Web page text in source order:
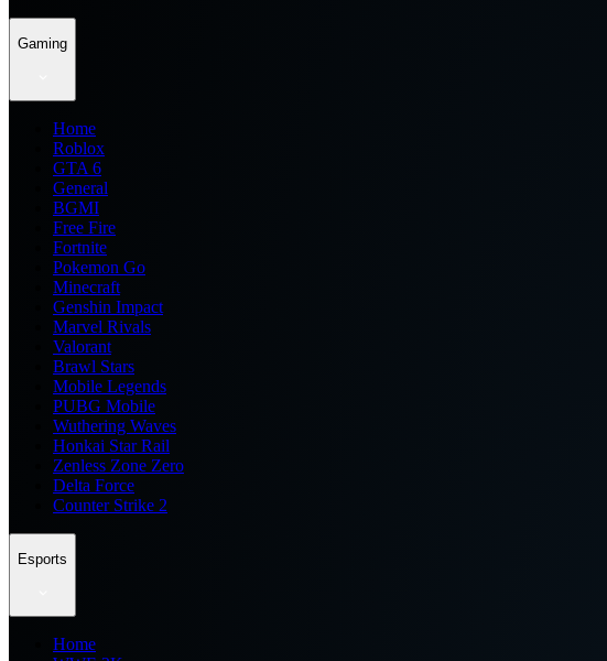
Gaming
Home
Roblox
GTA 6
General
BGMI
Free Fire
Fortnite
Pokemon Go
Minecraft
Genshin Impact
Marvel Rivals
Valorant
Brawl Stars
Mobile Legends
PUBG Mobile
Wuthering Waves
Honkai Star Rail
Zenless Zone Zero
Delta Force
Counter Strike 2
Esports
Home